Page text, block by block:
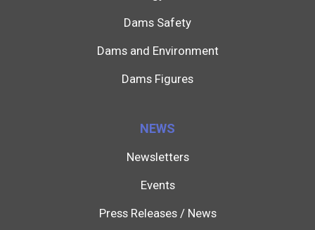
Dams Safety
Dams and Environment
Dams Figures
NEWS
Newsletters
Events
Press Releases / News